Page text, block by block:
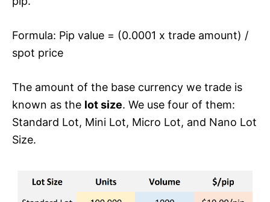
Formula: Pip value = (0.0001 x trade amount) /
spot price
The amount of the base currency we trade is
known as the lot size. We use four of them:
Standard Lot, Mini Lot, Micro Lot, and Nano Lot
Size.